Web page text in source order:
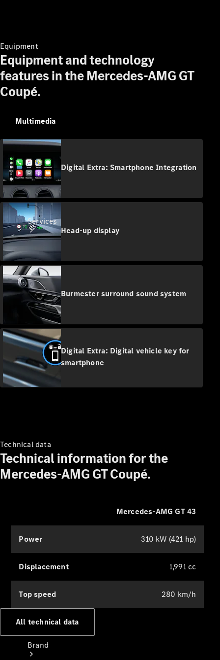
Merchandise
Technical
Accessories
Charging
Equipment
Car Care
Tyres
Services
Book your
Service
All Services
Maintenance
& Repair
Breakdown
& Damage
Assistance
Mercedes-
Benz Apps
Owner's
Takata
Recall
Brand
Equipment
Equipment and technology
features in the Mercedes-AMG GT
Coupé.
Multimedia
Digital Extra: Smartphone Integration
Head-up display
Burmester surround sound system
Digital Extra: Digital vehicle key for
smartphone
Technical data
Technical information for the
Mercedes-AMG GT Coupé.
Mercedes-AMG GT 43
Power 310 kW (421 hp)
Displacement 1,991 cc
Top speed 280 km/h
All technical data